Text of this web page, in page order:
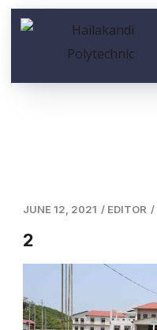
JUNE 12, 2021 / EDITOR /
2